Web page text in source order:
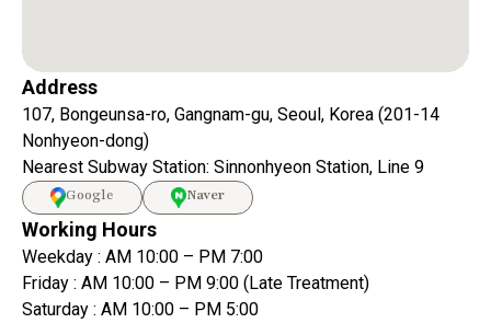
Address
107, Bongeunsa-ro, Gangnam-gu, Seoul, Korea (201-14
Nonhyeon-dong)
Nearest Subway Station: Sinnonhyeon Station, Line 9
Google Naver
Working Hours
Weekday : AM 10:00 – PM 7:00
Friday : AM 10:00 – PM 9:00 (Late Treatment)
Saturday : AM 10:00 – PM 5:00